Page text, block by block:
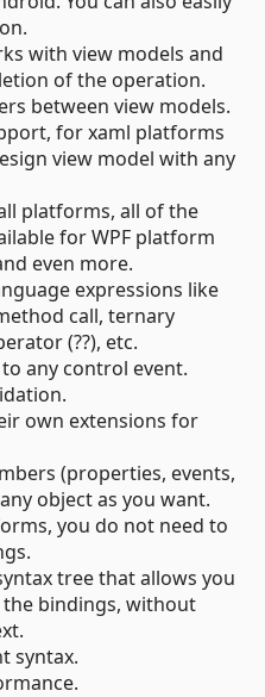
with view models and
of the operation.
between view models.
for xaml platforms
view model with any
platforms, all of the
for WPF platform
even more.
expressions like
call, ternary
(??), etc.
any control event.
own extensions for
(properties, events,
object as you want.
you do not need to
tree that allows you
bindings, without
syntax.